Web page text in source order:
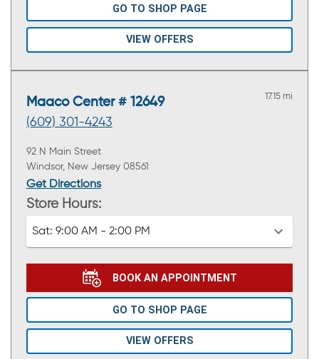
GO TO SHOP PAGE
VIEW OFFERS
Maaco Center # 12649
(609) 301-4243
17.15 mi
92 N Main Street
Windsor, New Jersey 08561
Get Directions
Store Hours:
Sat: 9:00 AM - 2:00 PM
BOOK AN APPOINTMENT
GO TO SHOP PAGE
VIEW OFFERS